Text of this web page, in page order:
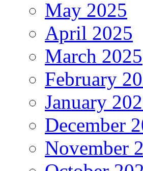
May 2025
April 2025
March 2025
February
January
December
November